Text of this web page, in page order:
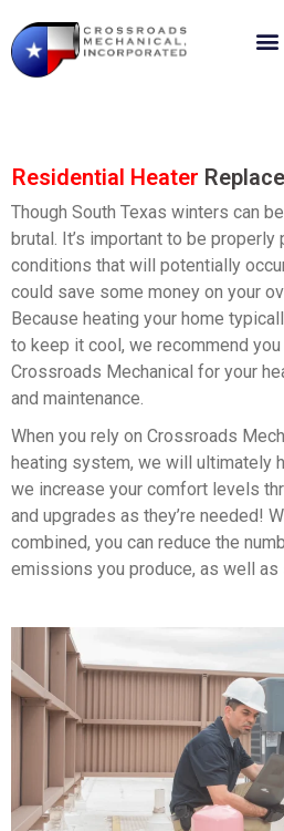
Residential Heater
Though South Texas winters can
brutal. It’s important to be
conditions that will potentially
could save some money on your
Because heating your home
to keep it cool, we recommend
Crossroads Mechanical for your
and maintenance.
When you rely on Crossroads
heating system, we will ultimately
we increase your comfort levels
and upgrades as they’re needed!
combined, you can reduce the
emissions you produce, as well as